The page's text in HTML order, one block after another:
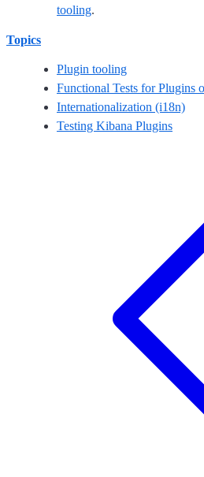
tooling.
Topics
Plugin tooling
Functional Tests for Plugins
Internationalization (i18n)
Testing Kibana Plugins